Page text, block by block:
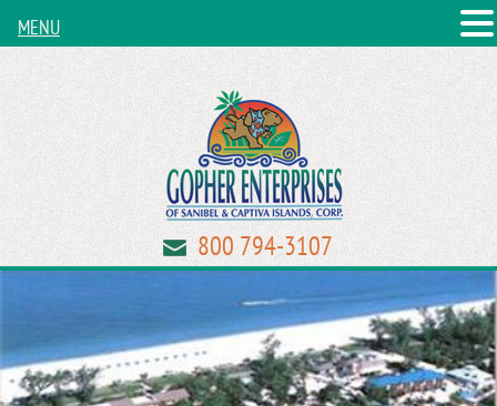
800 794-3107
MENU